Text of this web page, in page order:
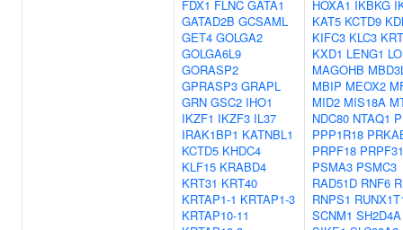
FDX1 FLNC GATA1
GATAD2B GCSAML
GET4 GOLGA2
GOLGA6L9
GORASP2
GPRASP3 GRAPL
GRN GSC2 IHO1
IKZF1 IKZF3 IL37
IRAK1BP1 KATNBL1
KCTD5 KHDC4
KLF15 KRABD4
KRT31 KRT40
KRTAP1-1 KRTAP1-3
KRTAP10-11
HOXA1 IKBKG
KAT5 KCTD9
KIFC3 KLC3
KXD1 LENG1
MAGOHB
MBIP MEOX2
MID2 MIS18A
NDC80 NTAQ1
PPP1R18
PRPF18 PRPF31
PSMA3 PSMC3
RAD51D RNF6
RNPS1
SCNM1 SH2D4A